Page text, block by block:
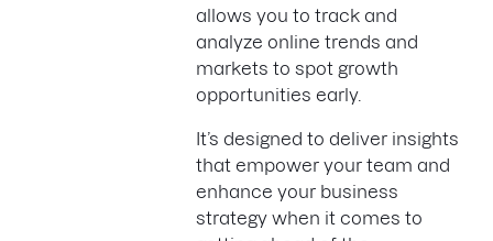
allows you to track and
analyze online trends and
markets to spot growth
opportunities early.
It’s designed to deliver insights
that empower your team and
enhance your business
strategy when it comes to